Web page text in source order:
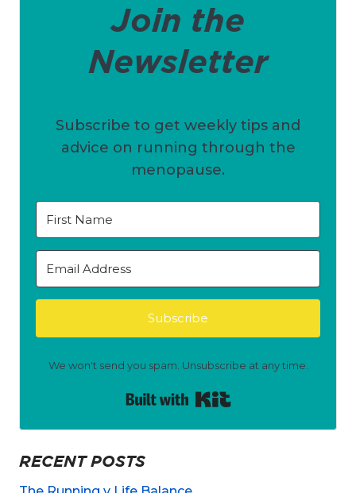
Join the
Newsletter
Subscribe to get weekly tips and
advice on running through the
menopause.
Subscribe
We won't send you spam. Unsubscribe at any time.
RECENT POSTS